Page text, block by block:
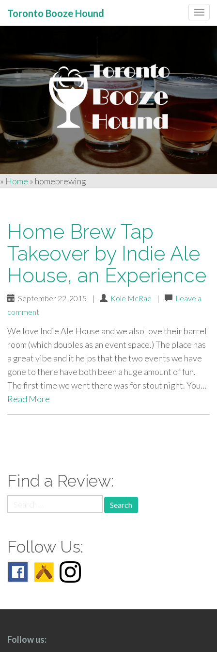
Menu
content
Toronto Booze Hound
» Home » homebrewing
Home Brew Tap
Takeover by Indie Ale
House, an Experience
September 22, 2015 | Kole McRae |
Leave a
comment
We love Indie Ale House and we also love their barrel
room (which doubles as an event space.) The place has
a great vibe and it helps that the two events we have
gone to there have both been a huge amount of fun.
The first time we went there was for stout night. You…
Read More
Find a Review:
for:
Follow Us:
Follow us: